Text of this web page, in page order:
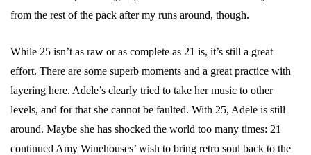
from the rest of the pack after my runs around, though.
While 25 isn’t as raw or as complete as 21 is, it’s still a great
effort. There are some superb moments and a great practice with
layering here. Adele’s clearly tried to take her music to other
levels, and for that she cannot be faulted. With 25, Adele is still
around. Maybe she has shocked the world too many times: 21
continued Amy Winehouses’ wish to bring retro soul back to the